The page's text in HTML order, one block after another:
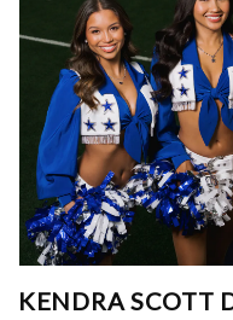
KENDRA SCOTT